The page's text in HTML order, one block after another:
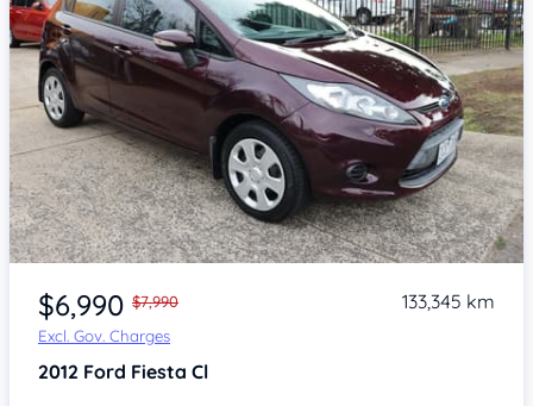
Item 1 of 4
$6,990 $7,990
Excl. Gov. Charges
133,345 km
2012 Ford Fiesta Cl